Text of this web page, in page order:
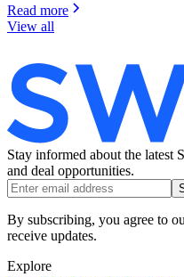
Read more
View all
Stay informed about the latest
and deal opportunities.
By subscribing, you agree to
receive updates.
Explore